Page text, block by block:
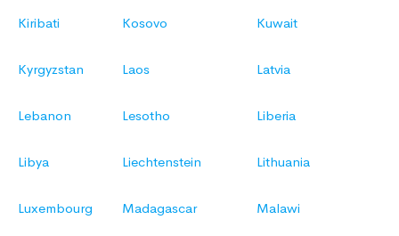
Kiribati Kosovo Kuwait
Kyrgyzstan Laos Latvia
Lebanon Lesotho Liberia
Libya Liechtenstein Lithuania
Luxembourg Madagascar Malawi